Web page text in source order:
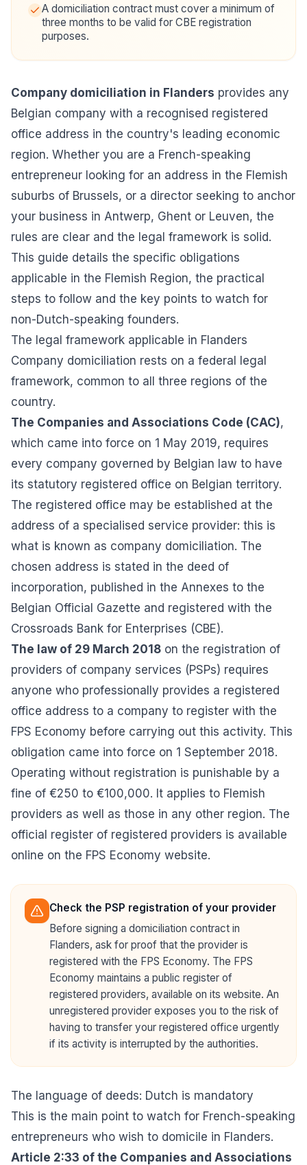
A domiciliation contract must cover a minimum of
three months to be valid for CBE registration
purposes.
Company domiciliation in Flanders provides any
Belgian company with a recognised registered
office address in the country's leading economic
region. Whether you are a French-speaking
entrepreneur looking for an address in the Flemish
suburbs of Brussels, or a director seeking to anchor
your business in Antwerp, Ghent or Leuven, the
rules are clear and the legal framework is solid.
This guide details the specific obligations
applicable in the Flemish Region, the practical
steps to follow and the key points to watch for
non-Dutch-speaking founders.
The legal framework applicable in Flanders
Company domiciliation rests on a federal legal
framework, common to all three regions of the
country.
The Companies and Associations Code (CAC),
which came into force on 1 May 2019, requires
every company governed by Belgian law to have
its statutory registered office on Belgian territory.
The registered office may be established at the
address of a specialised service provider: this is
what is known as company domiciliation. The
chosen address is stated in the deed of
incorporation, published in the Annexes to the
Belgian Official Gazette and registered with the
Crossroads Bank for Enterprises (CBE).
The law of 29 March 2018 on the registration of
providers of company services (PSPs) requires
anyone who professionally provides a registered
office address to a company to register with the
FPS Economy before carrying out this activity. This
obligation came into force on 1 September 2018.
Operating without registration is punishable by a
fine of €250 to €100,000. It applies to Flemish
providers as well as those in any other region. The
official register of registered providers is available
online on the FPS Economy website.
Check the PSP registration of your provider
Before signing a domiciliation contract in
Flanders, ask for proof that the provider is
registered with the FPS Economy. The FPS
Economy maintains a public register of
registered providers, available on its website. An
unregistered provider exposes you to the risk of
having to transfer your registered office urgently
if its activity is interrupted by the authorities.
The language of deeds: Dutch is mandatory
This is the main point to watch for French-speaking
entrepreneurs who wish to domicile in Flanders.
Article 2:33 of the Companies and Associations